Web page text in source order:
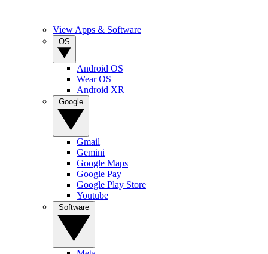
View Apps & Software
Android OS
Wear OS
Android XR
Gmail
Gemini
Google Maps
Google Pay
Google Play Store
Youtube